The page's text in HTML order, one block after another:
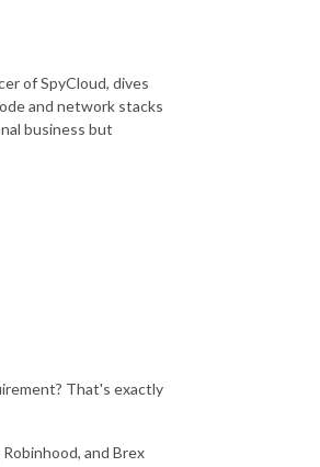
ofSpyCloud, dives
and network stacks
business but
That's exactly
and Brex